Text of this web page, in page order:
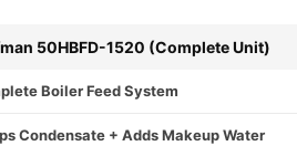
50HBFD-1520 (Complete Unit)
Boiler Feed System
Condensate + Adds Makeup Water